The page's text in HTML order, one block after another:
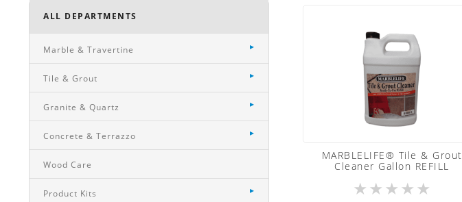
MARBLELIFE® Tile & Grout
Cleaner Gallon REFILL
★★★★★
ALL DEPARTMENTS
Marble & Travertine
Tile & Grout
Granite & Quartz
Concrete & Terrazzo
Wood Care
Product Kits